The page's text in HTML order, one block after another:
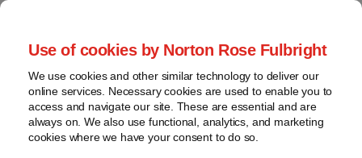
Use of cookies by Norton Rose Fulbright
We use cookies and other similar technology to deliver our
online services. Necessary cookies are used to enable you to
access and navigate our site. These are essential and are
always on. We also use functional, analytics, and marketing
cookies where we have your consent to do so.
Skip
content
Home
About
Contact
webinars
Podcasts
Regions
Sub-
Global Regulation
Tomorrow